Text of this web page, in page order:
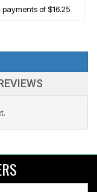
payments of $16.25